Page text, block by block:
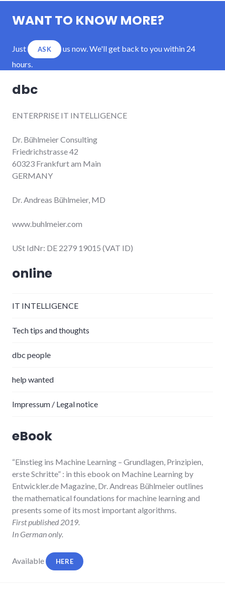
WANT TO KNOW MORE?
Just ASK
us now. We'll get back to you within 24
hours.
dbc
ENTERPRISE IT INTELLIGENCE
Dr. Bühlmeier Consulting
Friedrichstrasse 42
60323 Frankfurt am Main
GERMANY
Dr. Andreas Bühlmeier, MD
www.buhlmeier.com
USt IdNr: DE 2279 19015 (VAT ID)
online
IT INTELLIGENCE
Tech tips and thoughts
dbc people
help wanted
Impressum / Legal notice
eBook
“Einstieg ins Machine Learning – Grundlagen, Prinzipien,
erste Schritte” : in this ebook on Machine Learning by
Entwickler.de Magazine, Dr. Andreas Bühlmeieroutlines
the mathematical foundations for machine learning and
presents some of its most important algorithms.
First published 2019.
In German only.
Available HERE